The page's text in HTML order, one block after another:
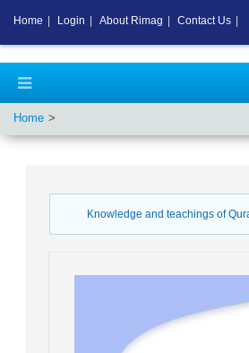
Home
Knowledge and teachings of
Home Login About Rimag Contact Us